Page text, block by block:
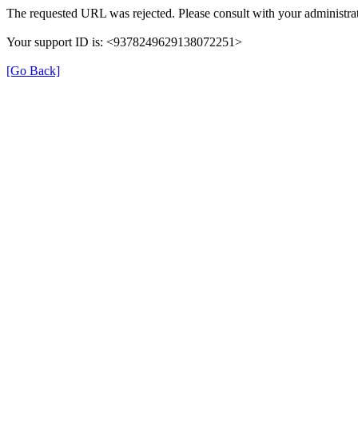
The requested URL was rejected. Please consult with your
Your support ID is: <9378249629138072251>
[Go Back]